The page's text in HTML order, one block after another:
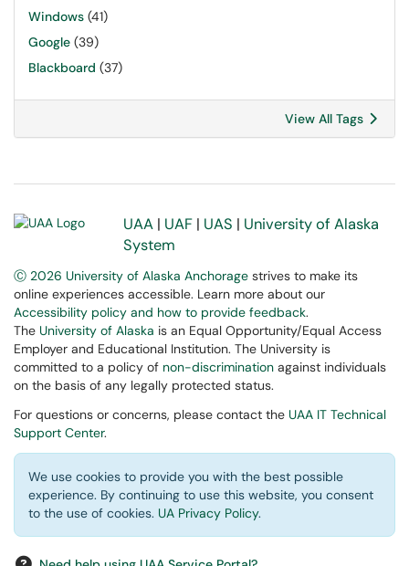
Windows (41)
Google (39)
Blackboard (37)
View All Tags
UAA | UAF | UAS | University of Alaska
System
Ⓒ 2026 University of Alaska Anchorage strives to make its
online experiences accessible. Learn more about our
Accessibility policy and how to provide feedback.
The University of Alaska is an Equal Opportunity/Equal Access
Employer and Educational Institution. The University is
committed to a policy of non-discrimination against individuals
on the basis of any legally protected status.
For questions or concerns, please contact the UAA IT Technical
Support Center.
We use cookies to provide you with the best possible
experience. By continuing to use this website, you consent
to the use of cookies. UA Privacy Policy.